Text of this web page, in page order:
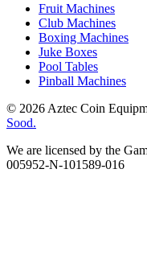
Fruit Machines
Club Machines
Boxing Machines
Juke Boxes
Pool Tables
Pinball Machines
© 2026 Aztec Coin
Sood.
We are licensed by the
005952-N-101589-016